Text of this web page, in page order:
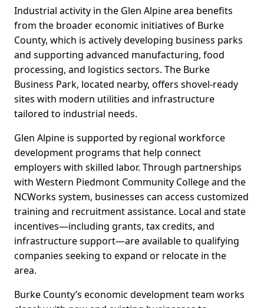
Industrial activity in the Glen Alpine area benefits
from the broader economic initiatives of Burke
County, which is actively developing business parks
and supporting advanced manufacturing, food
processing, and logistics sectors. The Burke
Business Park, located nearby, offers shovel-ready
sites with modern utilities and infrastructure
tailored to industrial needs.
Glen Alpine is supported by regional workforce
development programs that help connect
employers with skilled labor. Through partnerships
with Western Piedmont Community College and the
NCWorks system, businesses can access customized
training and recruitment assistance. Local and state
incentives—including grants, tax credits, and
infrastructure support—are available to qualifying
companies seeking to expand or relocate in the
area.
Burke County’s economic development team works